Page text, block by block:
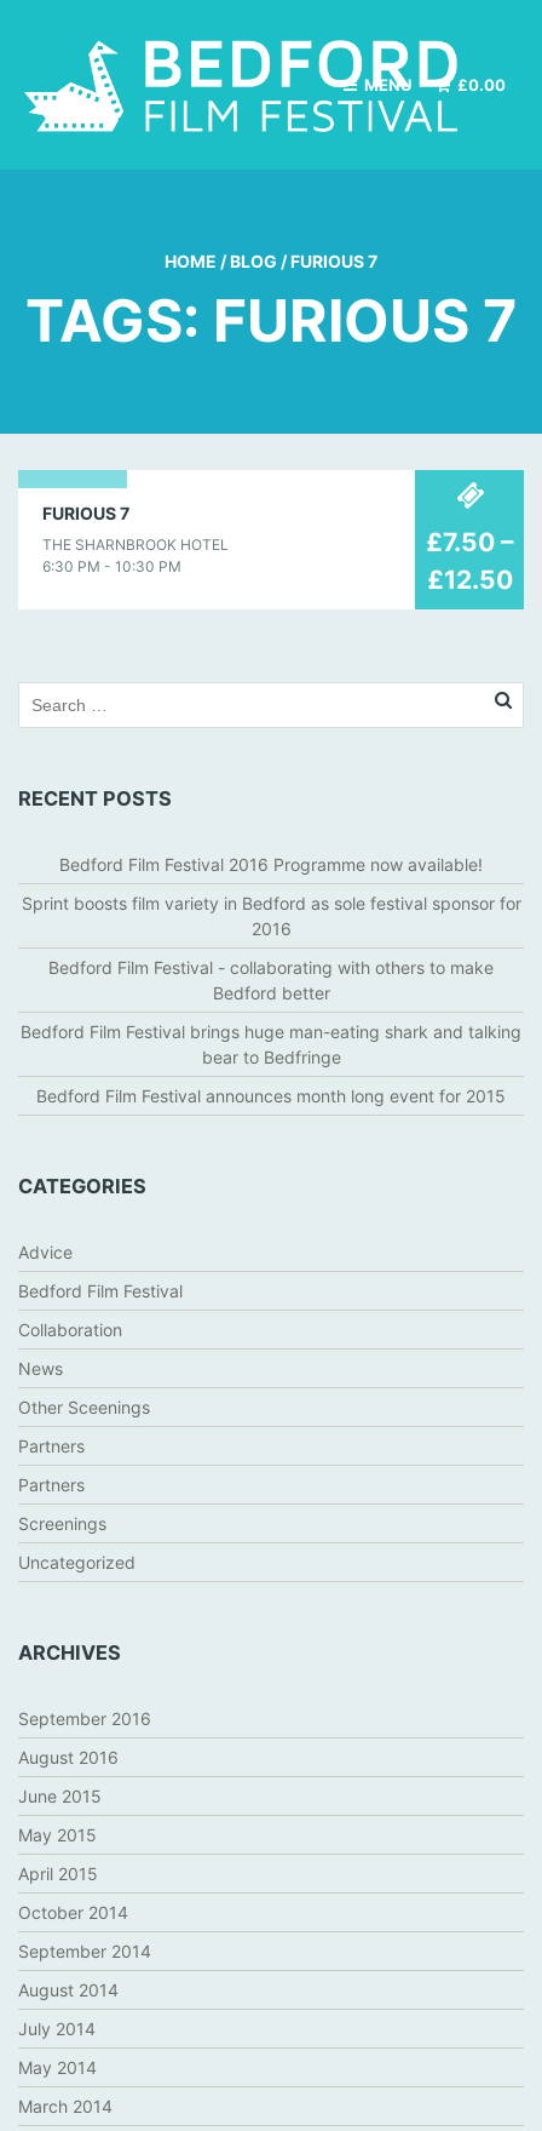
MENU £0.00
HOME /BLOG /FURIOUS 7
TAGS: FURIOUS 7
30
may
2019
FURIOUS 7
THE SHARNBROOK HOTEL
6:30 PM - 10:30 PM
£7.50 –
£12.50
RECENT POSTS
Bedford Film Festival 2016 Programme now available!
Sprint boosts film variety in Bedford as sole festival sponsor for
2016
Bedford Film Festival - collaborating with others to make
Bedford better
Bedford Film Festival brings huge man-eating shark and talking
bear to Bedfringe
Bedford Film Festival announces month long event for 2015
CATEGORIES
Advice
Bedford Film Festival
Collaboration
News
Other Sceenings
Partners
Partners
Screenings
Uncategorized
ARCHIVES
September 2016
August 2016
June 2015
May 2015
April 2015
October 2014
September 2014
August 2014
July 2014
May 2014
March 2014